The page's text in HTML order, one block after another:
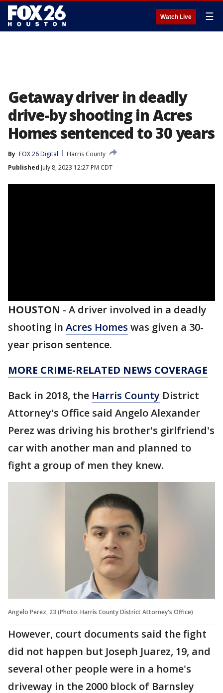
Watch Live ☰
Getaway driver in deadly
drive-by shooting in Acres
Homes sentenced to 30 years
By FOX 26 Digital
Harris County
Published July 8, 2023 12:27 PM CDT
HOUSTON - A driver involved in a deadly
shooting in Acres Homes was given a 30-
year prison sentence.
MORE CRIME-RELATED NEWS COVERAGE
Back in 2018, the Harris County District
Attorney's Office said Angelo Alexander
Perez was driving his brother's girlfriend's
car with another man and planned to
fight a group of men they knew.
Angelo Perez, 23 (Photo: Harris County District Attorney's Office)
However, court documents said the fight
did not happen but Joseph Juarez, 19, and
several other people were in a home's
driveway in the 2000 block of Barnsley